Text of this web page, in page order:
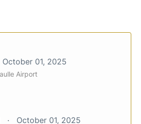
October 01, 2025
Airport
October 01, 2025